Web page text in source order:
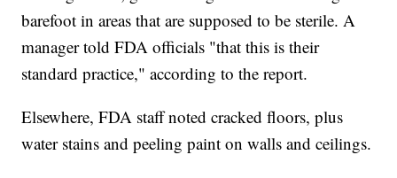
barefoot in areas that are supposed to be sterile. A
manager told FDA officials "that this is their
standard practice," according to the report.
Elsewhere, FDA staff noted cracked floors, plus
water stains and peeling paint on walls and ceilings.